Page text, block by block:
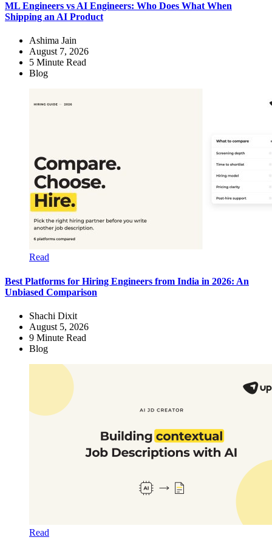
ML Engineers vs AI Engineers: Who Does What When
Shipping an AI Product
Ashima Jain
August 7, 2026
5 Minute Read
Blog
Read
Best Platforms for Hiring Engineers from India in 2026: An
Unbiased Comparison
Shachi Dixit
August 5, 2026
9 Minute Read
Blog
Read